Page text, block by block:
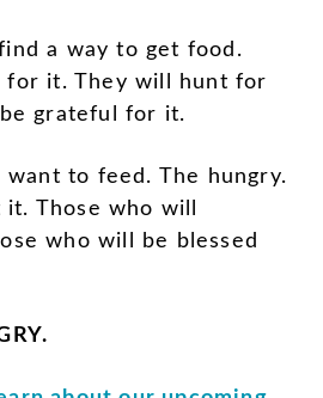
a way to get food.
for it. They will hunt for
grateful for it.
want to feed. The hungry.
Those who will
who will be blessed